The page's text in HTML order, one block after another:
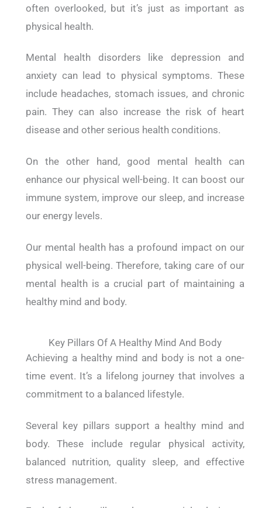
often overlooked, but it’s just as important as
physical health.
Mental health disorders like depression and
anxiety can lead to physical symptoms. These
include headaches, stomach issues, and chronic
pain. They can also increase the risk of heart
disease and other serious health conditions.
On the other hand, good mental health can
enhance our physical well-being. It can boost our
immune system, improve our sleep, and increase
our energy levels.
Our mental health has a profound impact on our
physical well-being. Therefore, taking care of our
mental health is a crucial part of maintaining a
healthy mind and body.
Key Pillars Of A Healthy Mind And Body
Achieving a healthy mind and body is not a one-
time event. It’s a lifelong journey that involves a
commitment to a balanced lifestyle.
Several key pillars support a healthy mind and
body. These include regular physical activity,
balanced nutrition, quality sleep, and effective
stress management.